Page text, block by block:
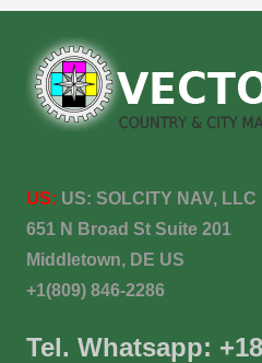
US: US: SOLCITY NAV, LLC
651 N Broad St Suite 201
Middletown, DE US
+1(809) 846-2286
Tel. Whatsapp: